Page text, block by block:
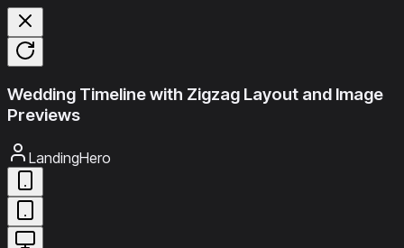
Wedding Timeline with Zigzag Layout and Image
Previews
LandingHero